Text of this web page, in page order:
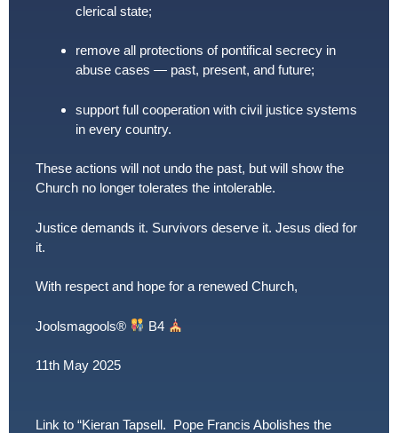
clerical state;
remove all protections of pontifical secrecy in
abuse cases — past, present, and future;
support full cooperation with civil justice systems
in every country.
These actions will not undo the past, but will show the
Church no longer tolerates the intolerable.
Justice demands it. Survivors deserve it. Jesus died for
it.
With respect and hope for a renewed Church,
Joolsmagools®️ B4
11th May 2025
Link to “Kieran Tapsell. Pope Francis Abolishes the